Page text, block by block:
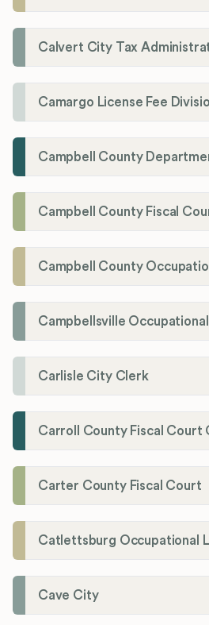
Calvert City Tax
Camargo License Fee
Campbell County
Campbellsville
Carlisle City Clerk
Carter County Fiscal Court
Cave City